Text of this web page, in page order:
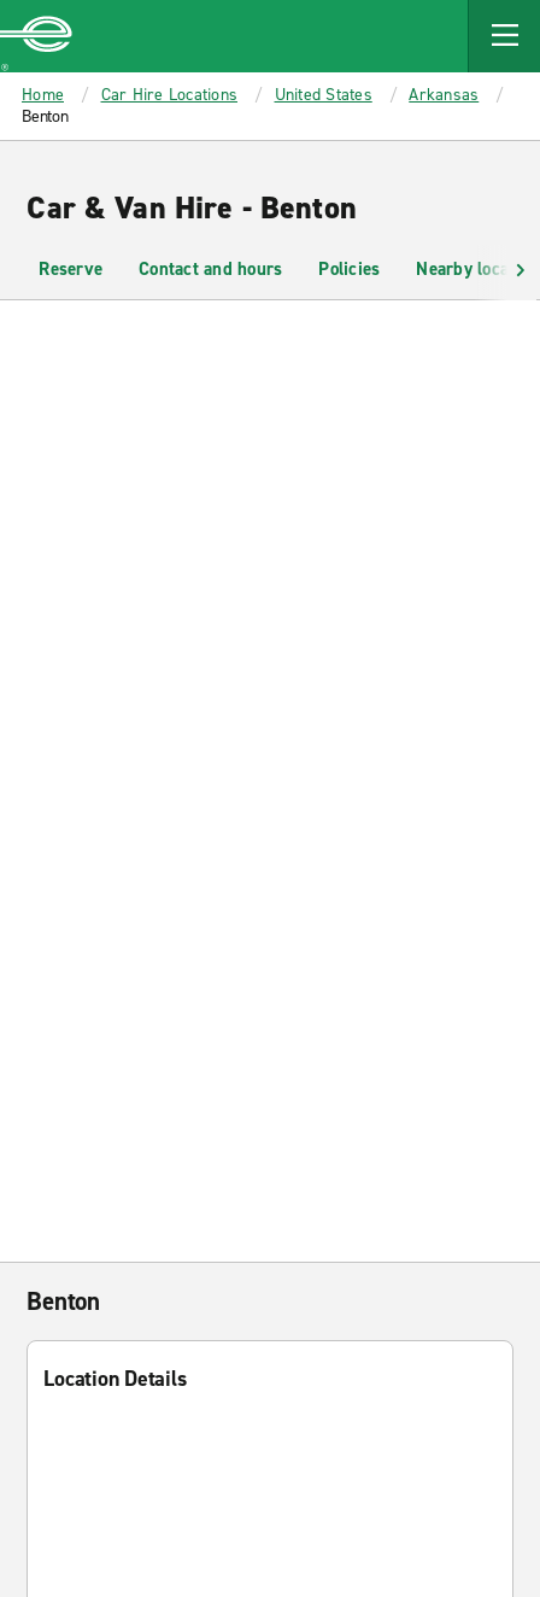
MAIN
CONTENT
Enterprise
Home Car Hire Locations United States
Arkansas
Benton
Car & Van Hire - Benton
Reserve Contact and hours Policies Nearby
Benton
Location Details